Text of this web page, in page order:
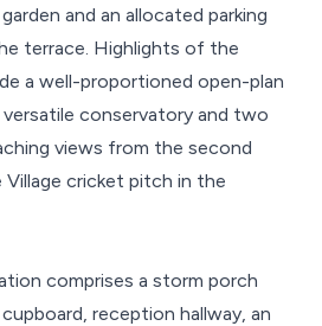
and an allocated parking
terrace. Highlights of the
a well-proportioned open-plan
conservatory and two
views from the second
cricket pitch in the
comprises a storm porch
reception hallway, an